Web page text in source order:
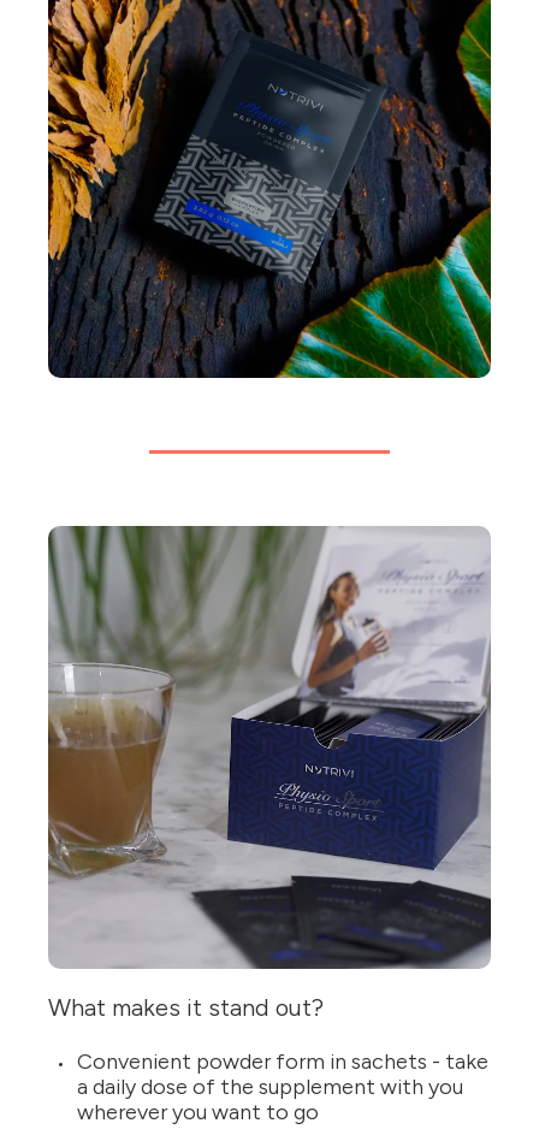
What makes it stand out?
Convenient powder form in sachets - take
a daily dose of the supplement with you
wherever you want to go